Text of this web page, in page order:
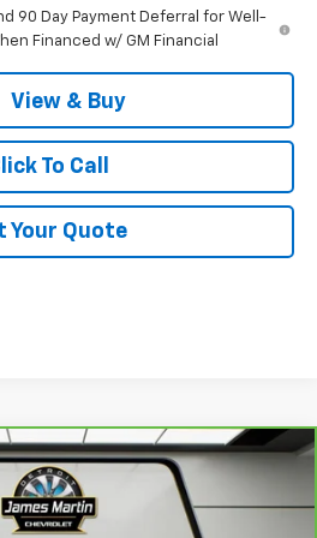
90 Day Payment Deferral for Well-
Financed w/ GM Financial
View & Buy
To Call
Your Quote
Equinox
$21,995
ADVANTAGE PRICE